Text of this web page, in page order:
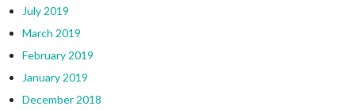
July 2019
March 2019
February 2019
January 2019
December 2018